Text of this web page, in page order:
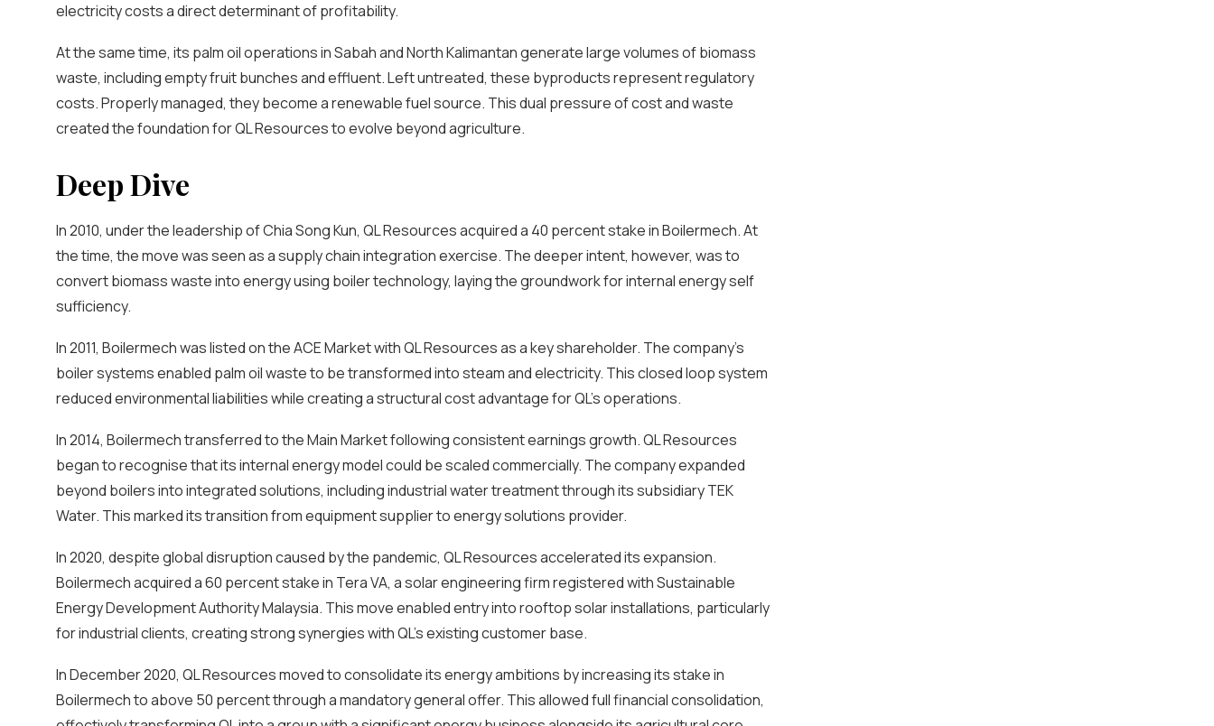
electricity costs a direct determinant of profitability.
At the same time, its palm oil operations in Sabah and North Kalimantan generate large volumes of biomass
waste, including empty fruit bunches and effluent. Left untreated, these byproducts represent regulatory
costs. Properly managed, they become a renewable fuel source. This dual pressure of cost and waste
created the foundation for QL Resources to evolve beyond agriculture.
Deep Dive
In 2010, under the leadership of Chia Song Kun, QL Resources acquired a 40 percent stake in Boilermech. At
the time, the move was seen as a supply chain integration exercise. The deeper intent, however, was to
convert biomass waste into energy using boiler technology, laying the groundwork for internal energy self
sufficiency.
In 2011, Boilermech was listed on the ACE Market with QL Resources as a key shareholder. The company’s
boiler systems enabled palm oil waste to be transformed into steam and electricity. This closed loop system
reduced environmental liabilities while creating a structural cost advantage for QL’s operations.
In 2014, Boilermech transferred to the Main Market following consistent earnings growth. QL Resources
began to recognise that its internal energy model could be scaled commercially. The company expanded
beyond boilers into integrated solutions, including industrial water treatment through its subsidiary TEK
Water. This marked its transition from equipment supplier to energy solutions provider.
In 2020, despite global disruption caused by the pandemic, QL Resources accelerated its expansion.
Boilermech acquired a 60 percent stake in Tera VA, a solar engineering firm registered with Sustainable
Energy Development Authority Malaysia. This move enabled entry into rooftop solar installations, particularly
for industrial clients, creating strong synergies with QL’s existing customer base.
In December 2020, QL Resources moved to consolidate its energy ambitions by increasing its stake in
Boilermech to above 50 percent through a mandatory general offer. This allowed full financial consolidation,